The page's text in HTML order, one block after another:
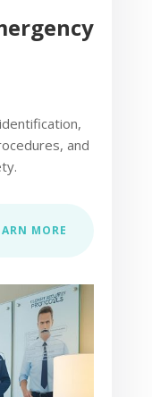
and
MORE